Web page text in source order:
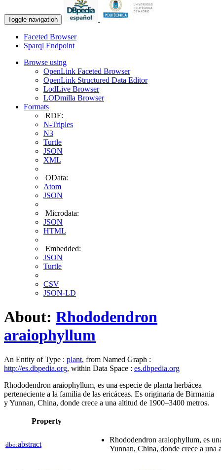
Toggle navigation
Faceted Browser
Sparql Endpoint
Browse using
OpenLink Faceted Browser
OpenLink Structured Data Editor
LodLive Browser
LODmilla Browser
Formats
RDF:
N-Triples
N3
Turtle
JSON
XML
OData:
Atom
JSON
Microdata:
JSON
HTML
Embedded:
JSON
Turtle
CSV
JSON-LD
About: Rhododendron
araiophyllum
An Entity of Type : plant, from Named Graph :
http://es.dbpedia.org, within Data Space : es.dbpedia.org
Rhododendron araiophyllum, es una especie de planta herbácea
perteneciente a la familia de las ericáceas. Es originaria de Birmania
y Yunnan, China, donde crece a una altitud de 1900–3400 metros.
Property
dbo:abstract
Rhododendron araiophyllum, es
Yunnan, China, donde crece a una